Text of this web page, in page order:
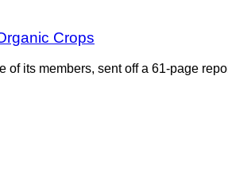
Crops
its members, sent off a 61-page